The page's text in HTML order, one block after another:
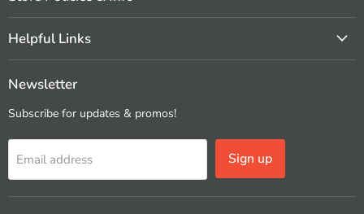
Helpful Links
Newsletter
Subscribe for updates & promos!
Email address Sign up